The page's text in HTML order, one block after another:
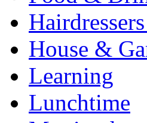
House &
Learning
Lunchtime